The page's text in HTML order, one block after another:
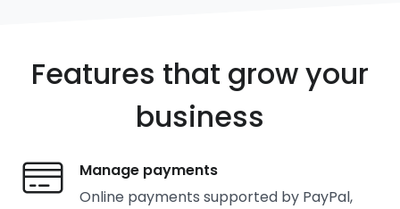
Features that grow your
business
Manage payments
Online payments supported by PayPal,